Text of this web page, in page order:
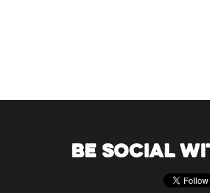
BE SOCIAL